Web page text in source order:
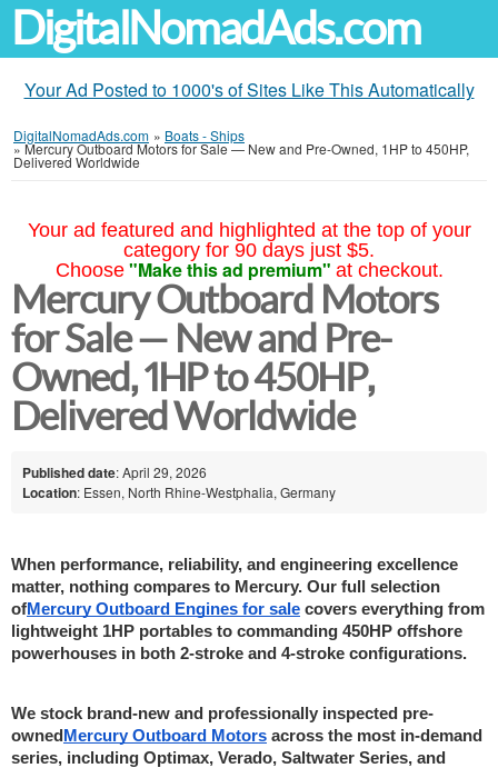
DigitalNomadAds.com
Your Ad Posted to 1000's of Sites Like This Automatically
DigitalNomadAds.com » Boats - Ships
»Mercury Outboard Motors for Sale — New and Pre-Owned, 1HP to 450HP,
Delivered Worldwide
Your ad featured and highlighted at the top of your
category for 90 days just $5.
Choose "Make this ad premium" at checkout.
Mercury Outboard Motors
for Sale — New and Pre-
Owned, 1HP to 450HP,
Delivered Worldwide
Published date: April 29, 2026
Location: Essen, North Rhine-Westphalia, Germany
When performance, reliability, and engineering excellence
matter, nothing compares to Mercury. Our full selection
ofMercury Outboard Engines for sale covers everything from
lightweight 1HP portables to commanding 450HP offshore
powerhouses in both 2-stroke and 4-stroke configurations.
We stock brand-new and professionally inspected pre-
ownedMercury Outboard Motors across the most in-demand
series, including Optimax, Verado, Saltwater Series, and